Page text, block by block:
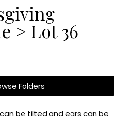
> Lot 36
Folders
be tilted and ears can be